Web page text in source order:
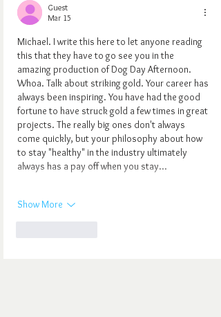
Guest
Mar 15
Michael. I write this here to let anyone reading
this that they have to go see you in the
amazing production of Dog Day Afternoon.
Whoa. Talk about striking gold. Your career has
always been inspiring. You have had the good
fortune to have struck gold a few times in great
projects. The really big ones don't always
come quickly, but your philosophy about how
to stay "healthy" in the industry ultimately
always has a pay off when you stay…
Show More